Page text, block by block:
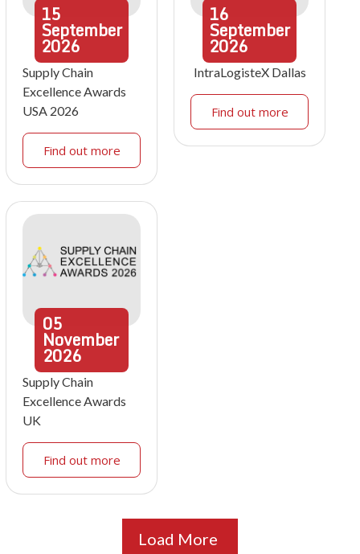
15
September
2026
Supply Chain
Excellence Awards
USA 2026
Find out more
16
September
2026
IntraLogisteX Dallas
Find out more
05
November
2026
Supply Chain
Excellence Awards
UK
Find out more
Load More